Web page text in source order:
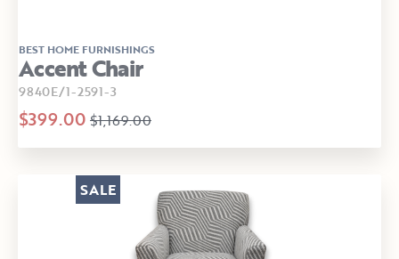
BEST HOME FURNISHINGS
Accent Chair
9840E/1-2591-3
$399.00 $1,169.00
SALE